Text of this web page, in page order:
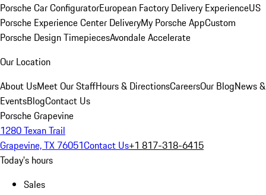
Porsche Car ConfiguratorEuropean Factory Delivery ExperienceUS
Porsche Experience Center DeliveryMy Porsche AppCustom
Porsche Design TimepiecesAvondale Accelerate
Our Location
About UsMeet Our StaffHours & DirectionsCareersOur BlogNews &
EventsBlogContact Us
Porsche Grapevine
1280 Texan Trail
Grapevine, TX 76051Contact Us+1 817-318-6415
Today's hours
Sales